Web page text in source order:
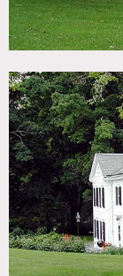
Notes
Prefers print,
White exterior,
sheep, fence,
fireplaces, bay
exposed brick,